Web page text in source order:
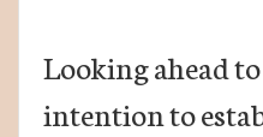
Looking ahead
intention to